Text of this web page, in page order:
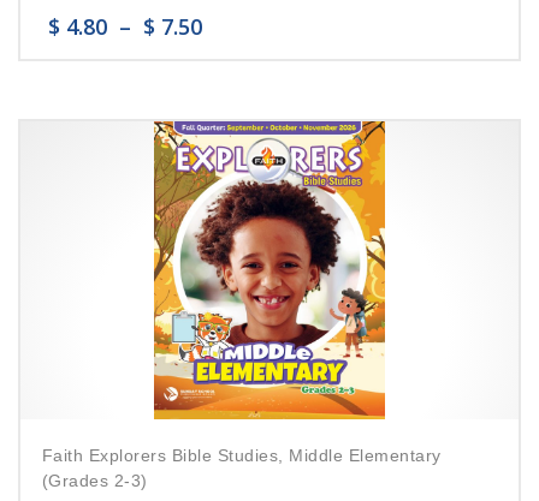
$ 4.80 – $ 7.50
Faith Explorers Bible Studies, Middle Elementary
(Grades 2-3)